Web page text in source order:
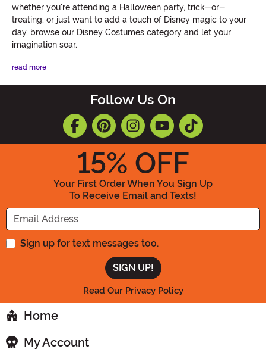
whether you're attending a Halloween party, trick-or-
treating, or just want to add a touch of Disney magic to your
day, browse our Disney Costumes category and let your
imagination soar.
read more
Follow Us On
15% OFF
Your First Order When You Sign Up
To Receive Email and Texts!
Enter your Email Address
Sign up for text messages too.
Read Our Privacy Policy
Home
My Account